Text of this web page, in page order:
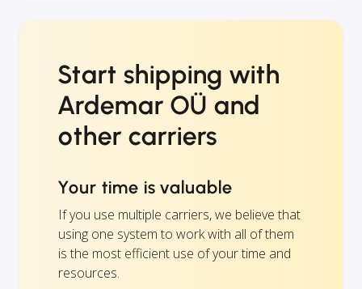
Start shipping with
Ardemar OÜ and
other carriers
Your time is valuable
If you use multiple carriers, we believe that
using one system to work with all of them
is the most efficient use of your time and
resources.